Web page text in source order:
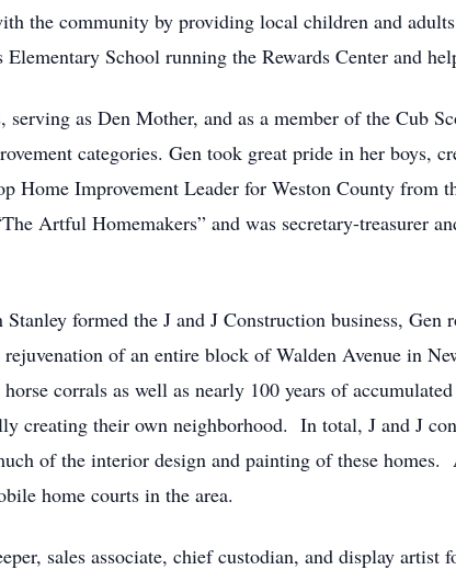
the community by providing local children and
School running the Rewards Center and
as Den Mother, and as a member of the Cub
categories. Gen took great pride in her boys,
Home Improvement Leader for Weston County from
Artful Homemakers” and was secretary-treasurer
formed the J and J Construction business,
of an entire block of Walden Avenue in
corrals as well as nearly 100 years of
creating their own neighborhood. In total, J and J
of the interior design and painting of these
home courts in the area.
sales associate, chief custodian, and display